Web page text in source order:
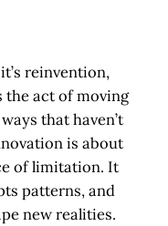
reinvention,
the act of moving
that haven’t
is about
of limitation. It
patterns, and
new realities.